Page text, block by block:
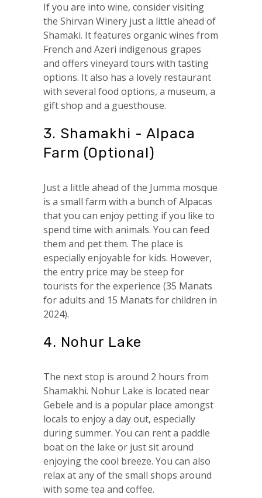
If you are into wine, consider visiting
the Shirvan Winery just a little ahead of
Shamaki. It features organic wines from
French and Azeri indigenous grapes
and offers vineyard tours with tasting
options. It also has a lovely restaurant
with several food options, a museum, a
gift shop and a guesthouse.
3. Shamakhi - Alpaca
Farm (Optional)
Just a little ahead of the Jumma mosque
is a small farm with a bunch of Alpacas
that you can enjoy petting if you like to
spend time with animals. You can feed
them and pet them. The place is
especially enjoyable for kids. However,
the entry price may be steep for
tourists for the experience (35 Manats
for adults and 15 Manats for children in
2024).
4. Nohur Lake
The next stop is around 2 hours from
Shamakhi. Nohur Lake is located near
Gebele and is a popular place amongst
locals to enjoy a day out, especially
during summer. You can rent a paddle
boat on the lake or just sit around
enjoying the cool breeze. You can also
relax at any of the small shops around
with some tea and coffee.